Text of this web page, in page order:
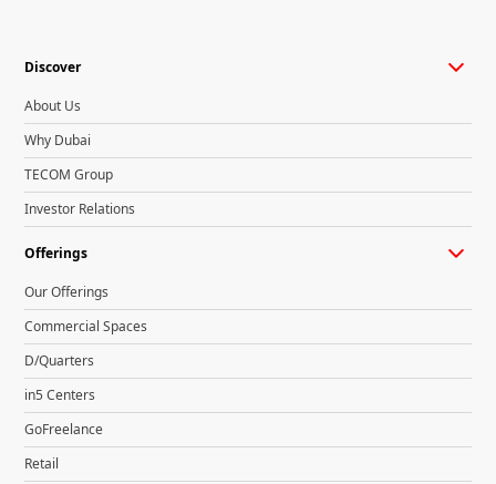
Discover
About Us
Why Dubai
TECOM Group
Investor Relations
Offerings
Our Offerings
Commercial Spaces
D/Quarters
in5 Centers
GoFreelance
Retail